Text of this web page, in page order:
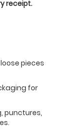
receipt.
pieces
for
punctures,